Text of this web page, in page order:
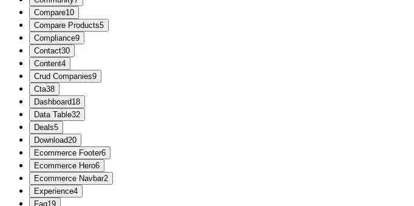
Compare10
Compare Products5
Compliance9
Contact30
Content4
Crud Companies9
Cta38
Dashboard18
Data Table32
Deals5
Download20
Ecommerce Footer6
Ecommerce Hero6
Ecommerce Navbar2
Experience4
Faq19